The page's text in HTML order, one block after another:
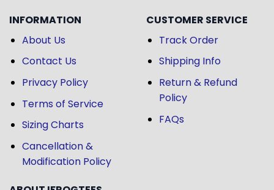
INFORMATION
About Us
Contact Us
Privacy Policy
Terms of Service
Sizing Charts
Cancellation &
Modification Policy
CUSTOMER SERVICE
Track Order
Shipping Info
Return & Refund
Policy
FAQs